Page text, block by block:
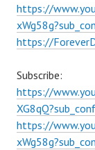
https://
https://
Subscribe:
https://
https://